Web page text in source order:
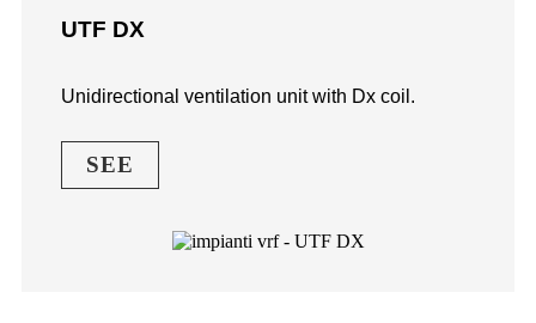
UTF DX
Unidirectional ventilation unit with Dx coil.
SEE